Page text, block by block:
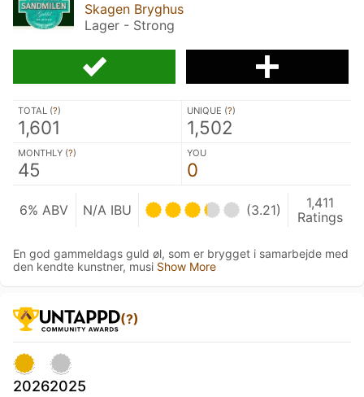
Skagen Bryghus
Lager - Strong
TOTAL (?)
1,601
UNIQUE (?)
1,502
MONTHLY (?)
45
YOU
0
6% ABV N/A IBU (3.21)
1,411
Ratings
En god gammeldags guld øl, som er brygget i samarbejde med
den kendte kunstner, musi Show More
(?)
20262025